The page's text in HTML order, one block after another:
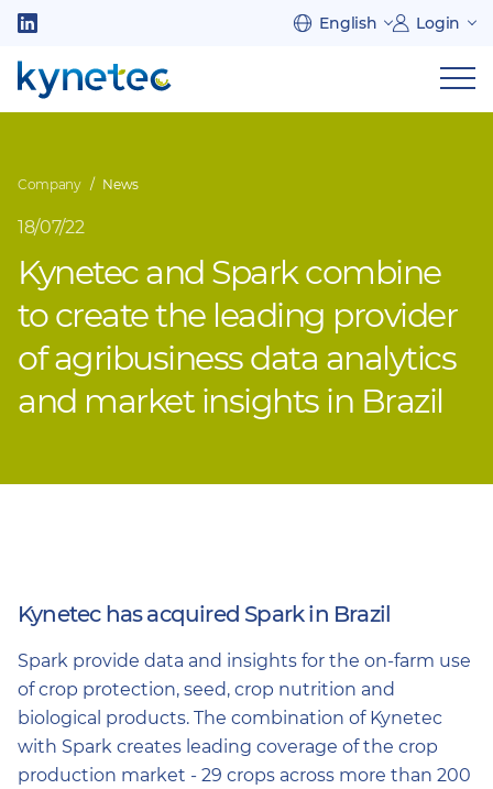
Skip
main
content
us
on
English Login
Company News
18/07/22
Kynetec and Spark combine
to create the leading provider
of agribusiness data analytics
and market insights in Brazil
Kynetec has acquired Spark in Brazil
Spark provide data and insights for the on-farm use
of crop protection, seed, crop nutrition and
biological products. The combination of Kynetec
with Spark creates leading coverage of the crop
production market - 29 crops across more than 200